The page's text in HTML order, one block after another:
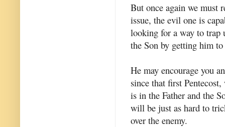
But once again we must
issue, the evil one is
looking for a way to trap
the Son by getting him to
He may encourage you
since that first
is in the Father and the
will be just as hard to
over the enemy.